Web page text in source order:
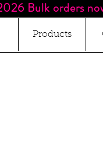
Bulk orders
Products